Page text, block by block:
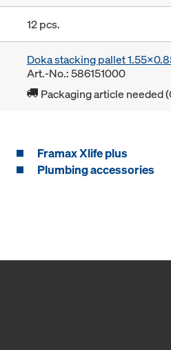
12 pcs.
Doka stacking pallet
Art.-No.: 586151000
Packaging article needed
Framax Xlife plus
Plumbing accessories